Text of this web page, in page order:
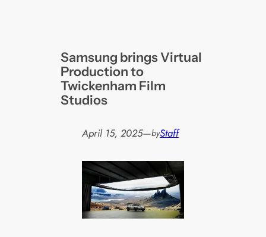
Samsung brings Virtual
Production to
Twickenham Film
Studios
April 15, 2025—byStaff